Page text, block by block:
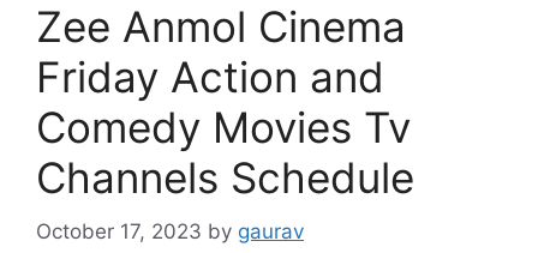
Zee Anmol Cinema
Friday Action and
Comedy Movies Tv
Channels Schedule
October 17, 2023 by gaurav